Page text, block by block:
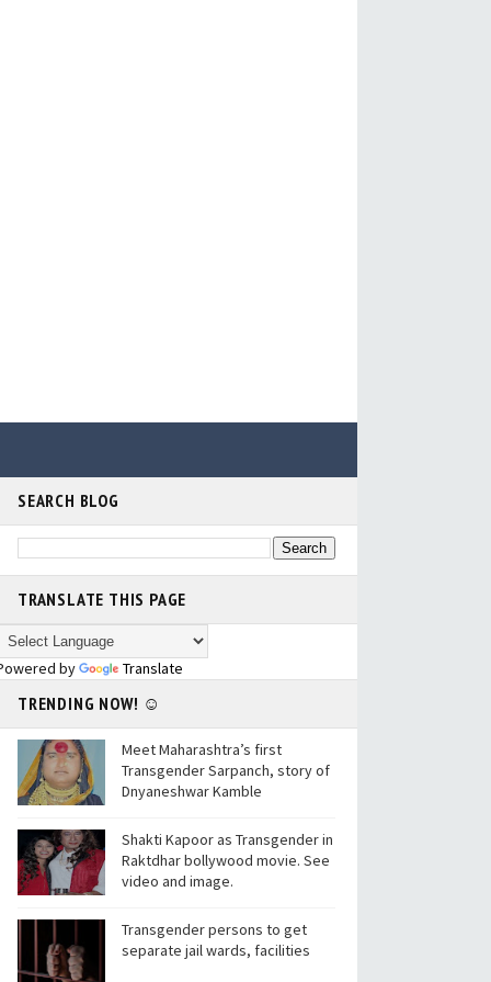
SEARCH BLOG
TRANSLATE THIS PAGE
by Translate
TRENDING NOW! ☺
Meet Maharashtra’s first
Transgender Sarpanch, story of
Dnyaneshwar Kamble
Shakti Kapoor as Transgender in
Raktdhar bollywood movie. See
video and image.
Transgender persons to get
separate jail wards, facilities